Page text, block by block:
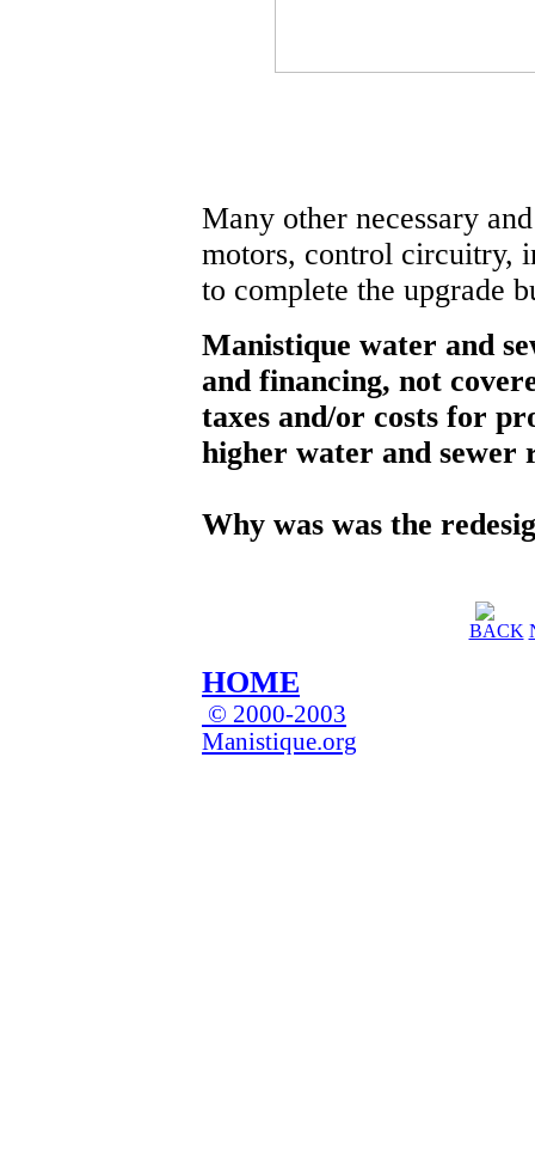
Many other necessary
motors, control circuitry,
to complete the upgrade
Manistique water and
and financing, not
taxes and/or costs for
higher water and sewer
Why was was the
BACK
HOME
© 2000-2003
Manistique.org